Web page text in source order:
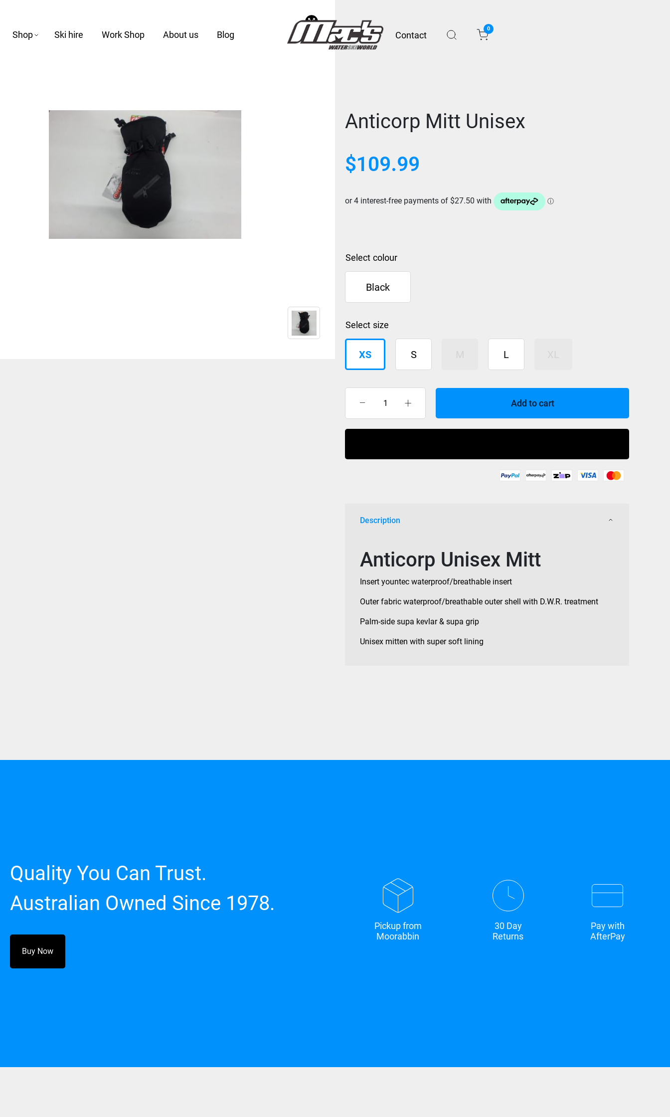
Shop Ski hire Work Shop About us Blog Contact
0
Anticorp Mitt Unisex
$109.99
colour
Black
size
XS S L
Mitt
Unisex
Add to cart
Description
Anticorp Unisex Mitt
Insert yountec waterproof/breathable insert
Outer fabric waterproof/breathable outer shell with D.W.R. treatment
Palm-side supa kevlar & supa grip
Unisex mitten with super soft lining
Quality You Can Trust.
Australian Owned Since 1978.
Buy Now
Pickup from
Moorabbin
30 Day
Returns
Pay with
AfterPay